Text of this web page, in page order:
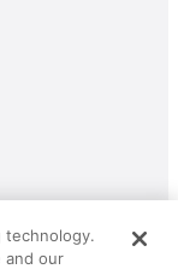
Gnome
Travelscape LLC.
technology.
and our